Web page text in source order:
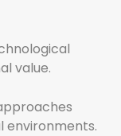
value.
environments.